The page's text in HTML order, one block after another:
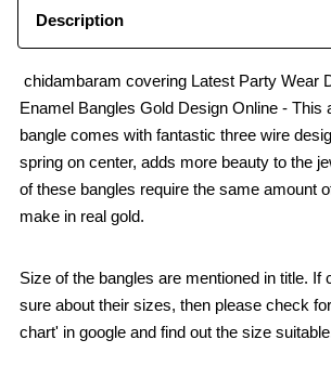
Description
chidambaram covering Latest Party Wear
Enamel Bangles Gold Design Online - This
bangle comes with fantastic three wire
spring on center, adds more beauty to the
of these bangles require the same amount
make in real gold.
Size of the bangles are mentioned in title. If
sure about their sizes, then please check
chart' in google and find out the size